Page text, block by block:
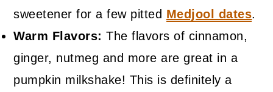
sweetener for a few pitted Medjool dates.
Warm Flavors: The flavors of cinnamon,
ginger, nutmeg and more are great in a
pumpkin milkshake! This is definitely a